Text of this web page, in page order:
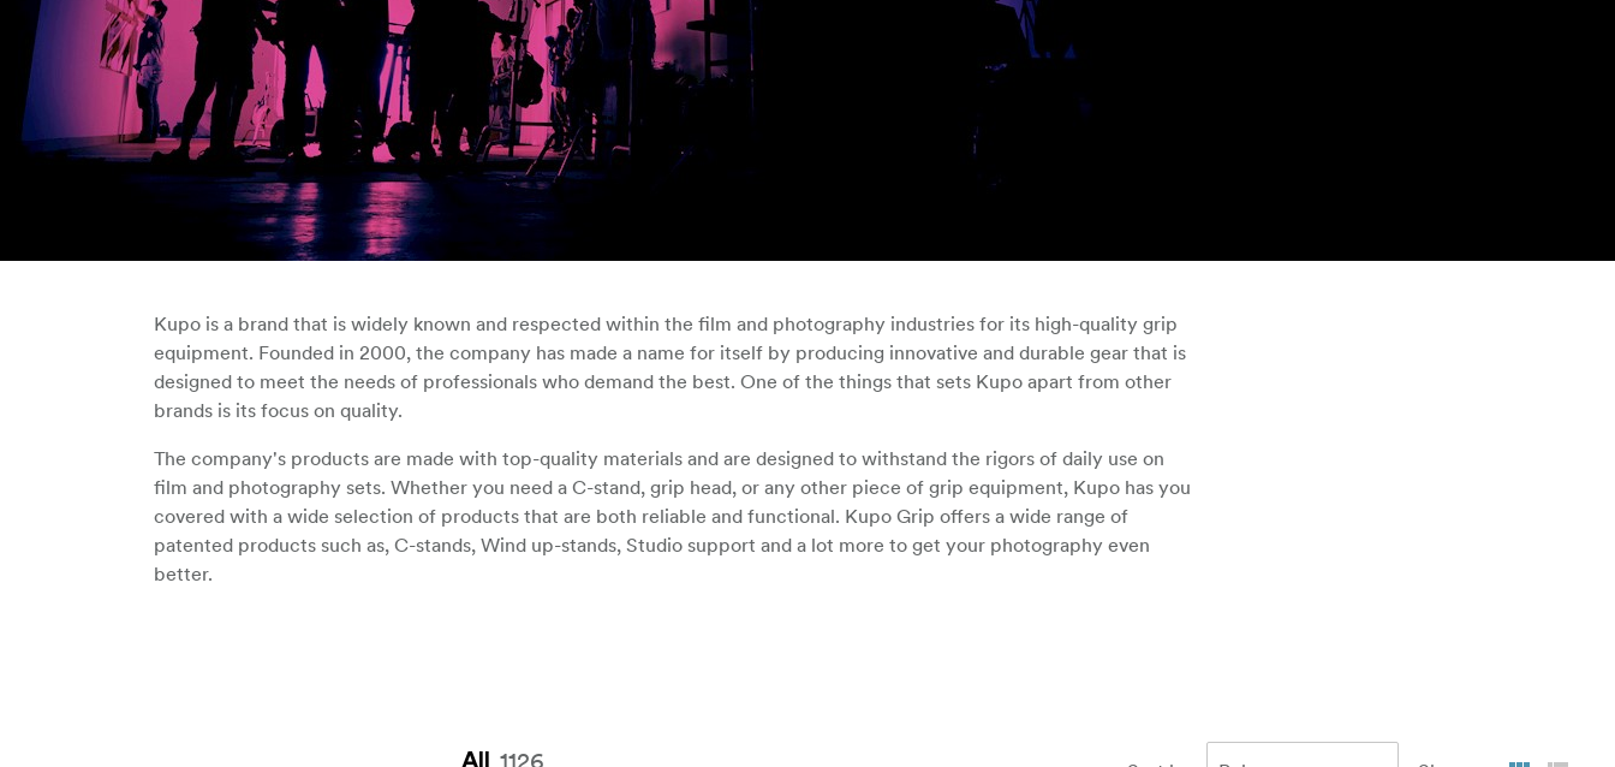
Kupo is a brand that is widely known and respected within the film and photography industries for its high-quality grip
equipment. Founded in 2000, the company has made a name for itself by producing innovative and durable gear that is
designed to meet the needs of professionals who demand the best. One of the things that sets Kupo apart from other
brands is its focus on quality.
The company's products are made with top-quality materials and are designed to withstand the rigors of daily use on
film and photography sets. Whether you need a C-stand, grip head, or any other piece of grip equipment, Kupo has you
covered with a wide selection of products that are both reliable and functional. Kupo Grip offers a wide range of
patented products such as, C-stands, Wind up-stands, Studio support and a lot more to get your photography even
better.
All